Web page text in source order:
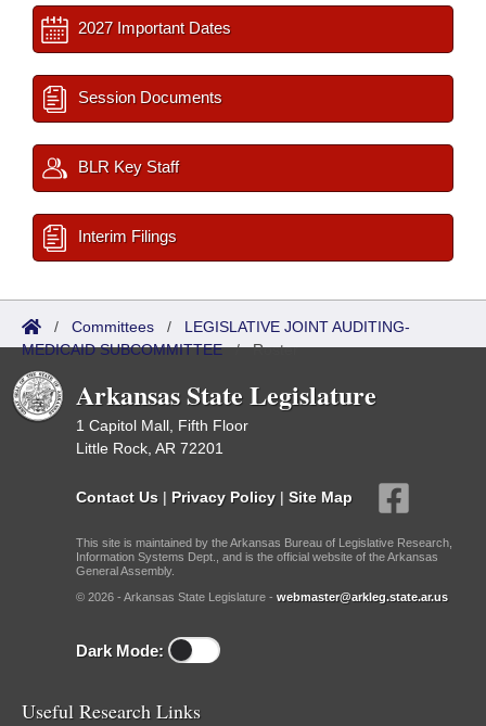
2027 Important Dates
Session Documents
BLR Key Staff
Interim Filings
/ Committees / LEGISLATIVE JOINT AUDITING-
MEDICAID SUBCOMMITTEE/Roster
Arkansas State Legislature
1 Capitol Mall, Fifth Floor
Little Rock, AR 72201
Contact Us | Privacy Policy | Site Map
This site is maintained by the Arkansas Bureau of Legislative Research,
Information Systems Dept., and is the official website of the Arkansas
General Assembly.
© 2026 - Arkansas State Legislature - webmaster@arkleg.state.ar.us
Dark Mode:
Useful Research Links